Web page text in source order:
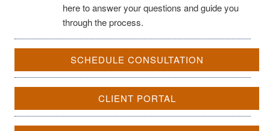
here to answer your questions and guide you
through the process.
SCHEDULE CONSULTATION
CLIENT PORTAL